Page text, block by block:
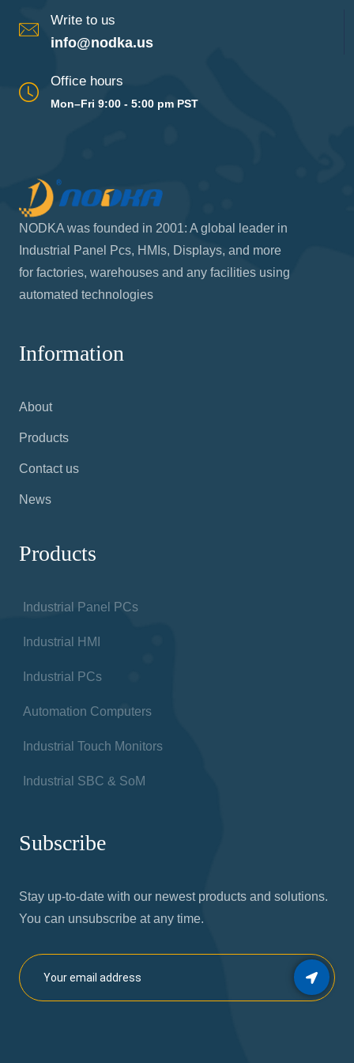
Call us
Write to us
info@nodka.us
NODKA was founded in 2001: A global leader in
About
Products
Contact us
Products
Industrial Panel PCs
Industrial PCs
Industrial Touch Monitors